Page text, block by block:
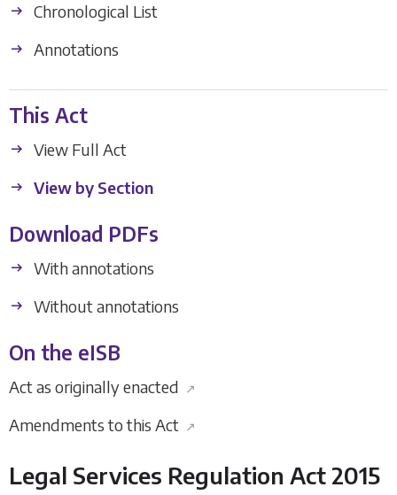
Chronological List
Annotations
This Act
View Full Act
View by Section
Download PDFs
With annotations
Without annotations
On the eISB
Act as originally enacted ↗
Amendments to this Act ↗
Legal Services Regulation Act 2015